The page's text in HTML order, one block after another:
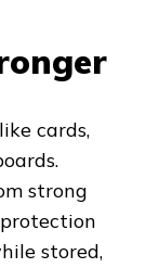
cards,
strong
stored,